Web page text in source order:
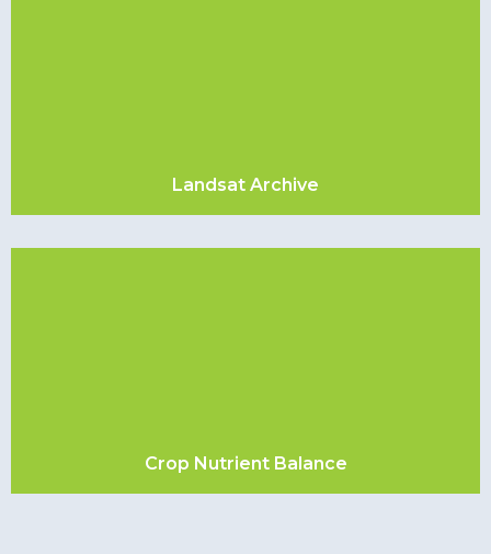
Landsat Archive
Crop Nutrient Balance